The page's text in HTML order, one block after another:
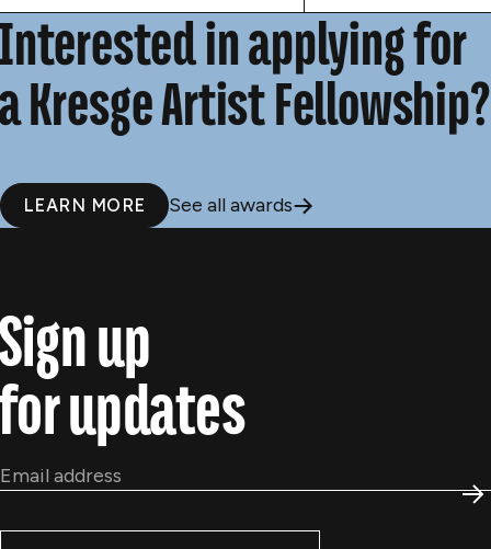
in applying for
Kresge Artist Fellowship?
LEARN MORE See all awards
up
updates